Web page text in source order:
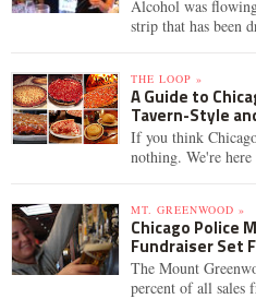
Alcohol was
strip that has been
THE LOOP »
A Guide to
Tavern-Style
If you think
nothing. We're
MT. GREENWOOD »
Chicago Police
Fundraiser Set
The Mount
percent of all sales